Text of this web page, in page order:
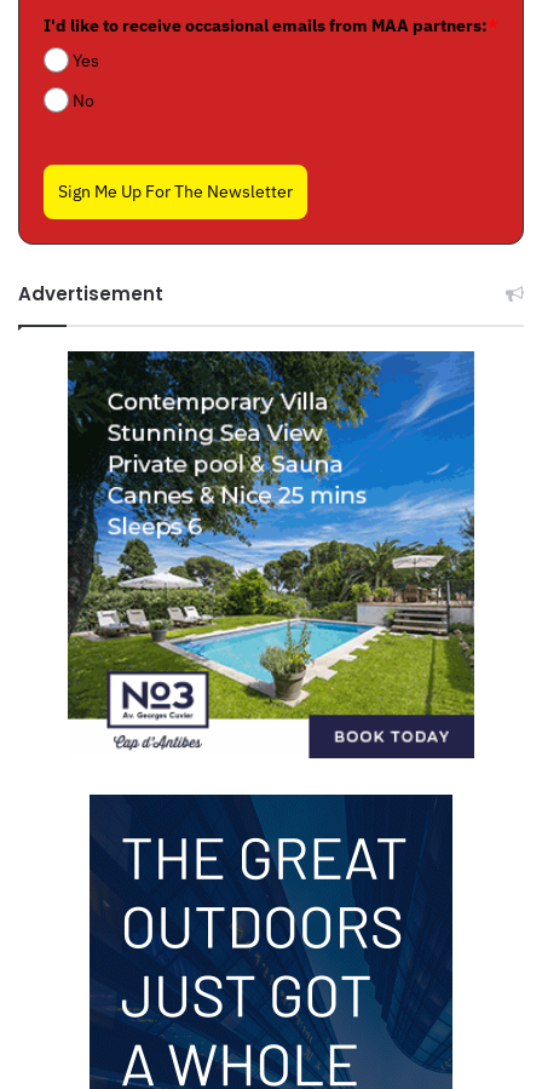
I'd like to receive occasional emails from MAA partners:*
Yes
No
Sign Me Up For The Newsletter
Advertisement